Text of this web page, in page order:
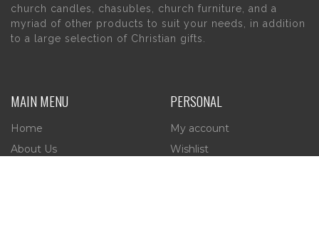
church candles, chasubles, church furniture, and a
myriad of other products to suit your needs, in addition
to a large selection of Christian gifts.
MAIN MENU
Home
About Us
PERSONAL
My account
Wishlist